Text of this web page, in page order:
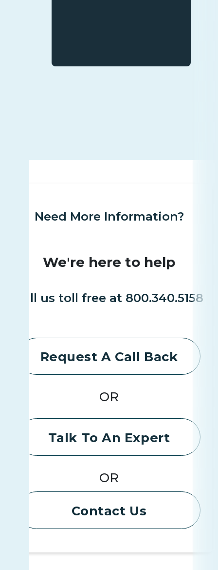
Need More Information?
We're here to help
Call us toll free at 800.340.5158
Request A Call Back
OR
Talk To An Expert
OR
Contact Us